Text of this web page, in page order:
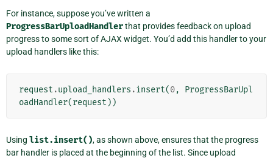
For instance, suppose you’ve written a
ProgressBarUploadHandlerthat provides feedback on upload
progress to some sort of AJAX widget. You’d add this handler to your
upload handlers like this:
request .upload_handlers .insert(0,
ProgressBarUpl
oadHandler(request ))
Using list.insert(), as shown above, ensures that the progress
bar handler is placed at the beginning of the list. Since upload